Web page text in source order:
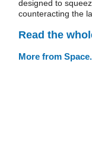
designed to
counteracting the
Read the
More from